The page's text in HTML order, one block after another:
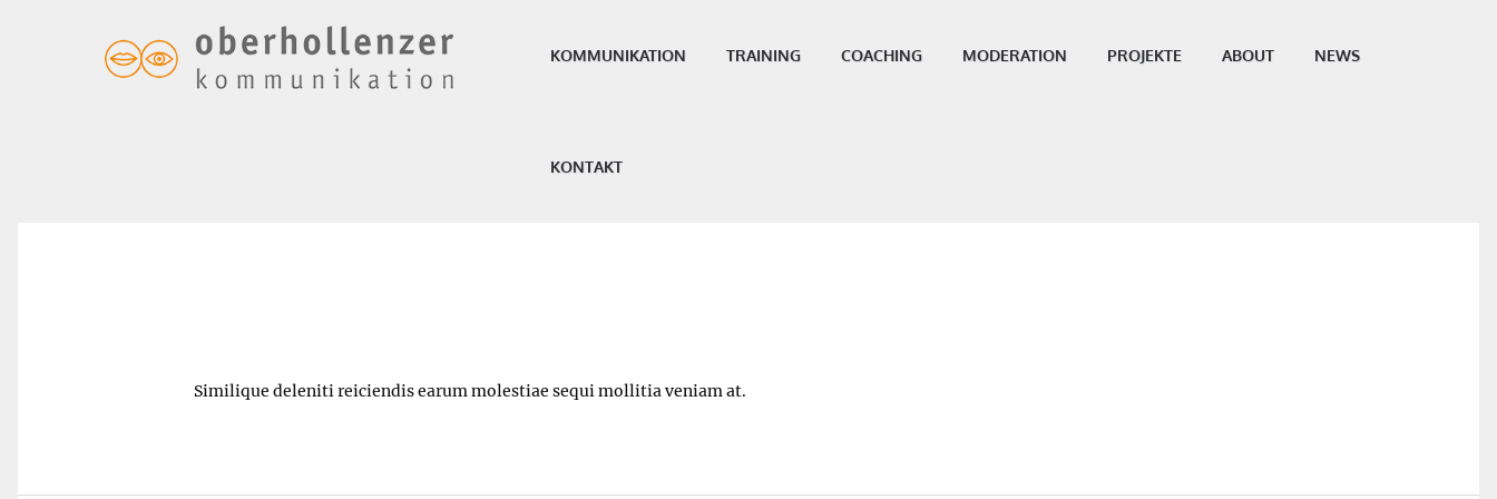
KOMMUNIKATION TRAINING COACHING MODERATION PROJEKTE ABOUT NEWS
KONTAKT
Similique deleniti reiciendis earum molestiae sequi mollitia veniam at.